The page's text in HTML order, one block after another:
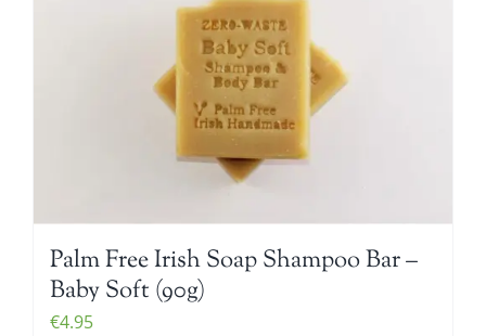
Palm Free Irish Soap Shampoo Bar –
Baby Soft (90g)
€4.95